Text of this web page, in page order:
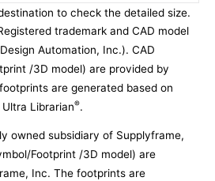
to check the detailed size.
trademark and CAD model
Automation, Inc.). CAD
/3D model) are provided by
are generated based on
Librarian®.
owned subsidiary of Supplyframe,
Footprint /3D model) are
Inc. The footprints are